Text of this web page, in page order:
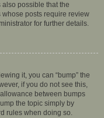
possible that the
posts require review
for further details.
it, you can “bump” the
if you do not see this,
between bumps
the topic simply by
rules when doing so.